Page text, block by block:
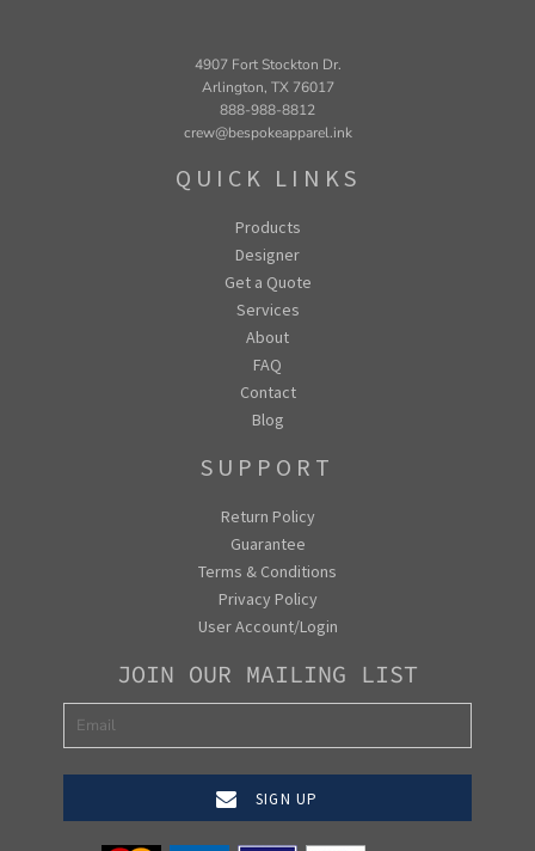
4907 Fort Stockton Dr.
Arlington, TX 76017
888-988-8812
crew@bespokeapparel.ink
QUICK LINKS
Products
Designer
Get a Quote
Services
About
FAQ
Contact
Blog
SUPPORT
Return Policy
Guarantee
Terms & Conditions
Privacy Policy
User Account/Login
JOIN OUR MAILING LIST
SIGN UP